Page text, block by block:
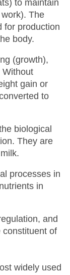
to maintain
The
for production
body.
(growth),
Without
gain or
to
biological
They are
processes in
in
and
constituent of
widely used